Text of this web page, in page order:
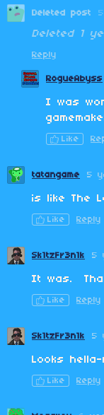
Deleted post
Deleted 1
Reply
RogueAbyss
I was
Like
tatangame 5
is like The
Like Reply
Sk1tzFr3n1k 5
It was.
Like Reply
Sk1tzFr3n1k 5
Looks
Like Reply